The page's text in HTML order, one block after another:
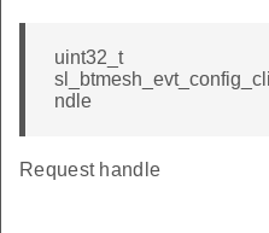
uint32_t
ndle
Request handle